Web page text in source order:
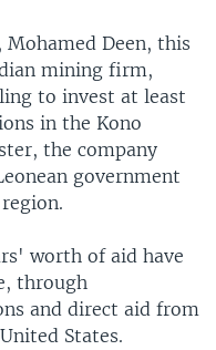
Deen, this
mining firm,
to invest at least
in the Kono
the company
government
worth of aid have
through
and direct aid from
States.